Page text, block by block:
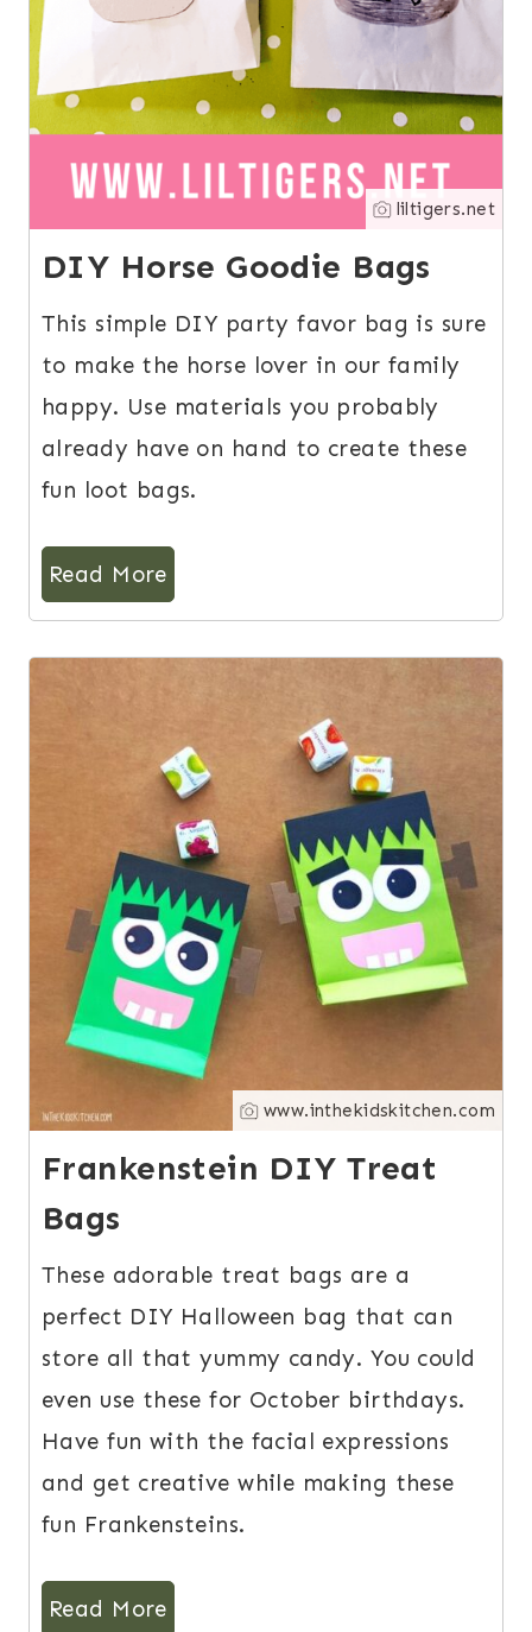
liltigers.net
DIY Horse Goodie Bags
This simple DIY party favor bag is sure
to make the horse lover in our family
happy. Use materials you probably
already have on hand to create these
fun loot bags.
Read More
www.inthekidskitchen.com
Frankenstein DIY Treat
Bags
These adorable treat bags are a
perfect DIY Halloween bag that can
store all that yummy candy. You could
even use these for October birthdays.
Have fun with the facial expressions
and get creative while making these
fun Frankensteins.
Read More